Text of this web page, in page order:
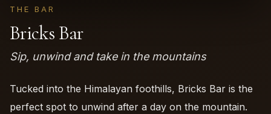
THE BAR
Bricks Bar
Sip, unwind and take in the mountains
Tucked into the Himalayan foothills, Bricks Bar is the
perfect spot to unwind after a day on the mountain.